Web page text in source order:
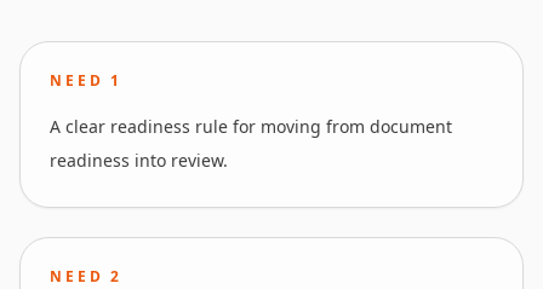
NEED 1
A clear readiness rule for moving from document
readiness into review.
NEED2